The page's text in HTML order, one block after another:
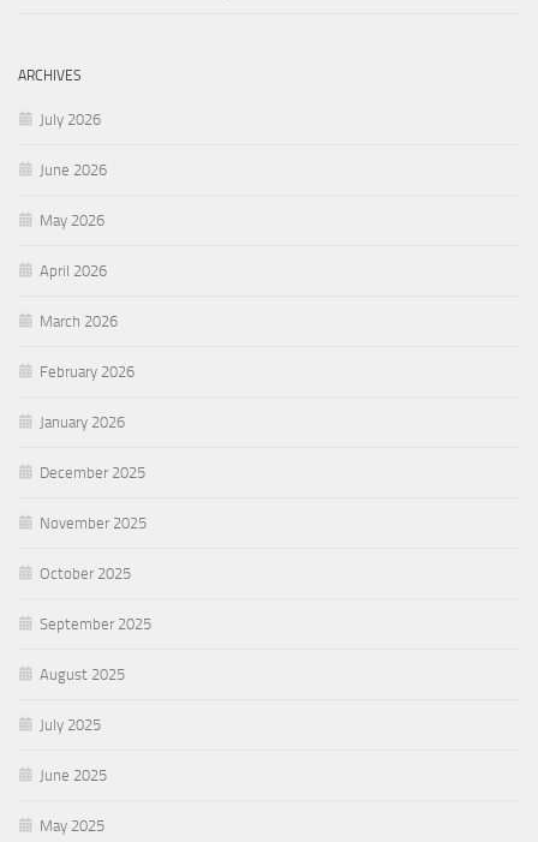
ARCHIVES
July 2026
June 2026
May 2026
April 2026
March 2026
February 2026
January 2026
December 2025
November 2025
October 2025
September 2025
August 2025
July 2025
June 2025
May 2025